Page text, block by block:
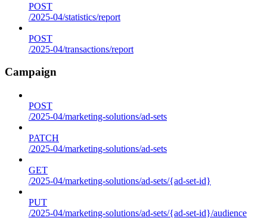
POST
/2025-04/statistics/report
POST
/2025-04/transactions/report
Campaign
POST
/2025-04/marketing-solutions/ad-sets
PATCH
/2025-04/marketing-solutions/ad-sets
GET
/2025-04/marketing-solutions/ad-sets/{ad-set-id}
PUT
/2025-04/marketing-solutions/ad-sets/{ad-set-id}/audience